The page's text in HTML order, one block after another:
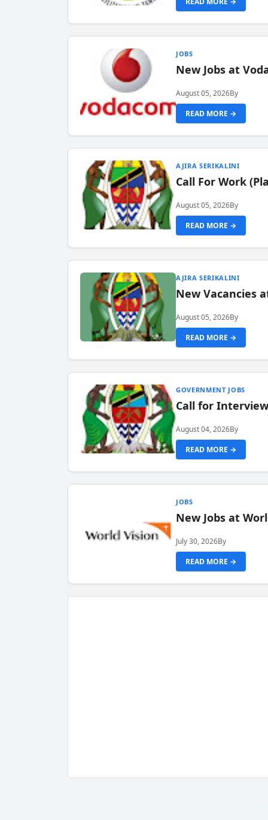
JOBS
New Jobs at
August 05, 2026By
READ MORE →
AJIRA SERIKALINI
Call For Work
August 05, 2026By
READ MORE →
AJIRA SERIKALINI
New Vacancies
August 05, 2026By
READ MORE →
GOVERNMENT JOBS
Call for
August 04, 2026By
READ MORE →
JOBS
New Jobs at
July 30, 2026By
READ MORE →